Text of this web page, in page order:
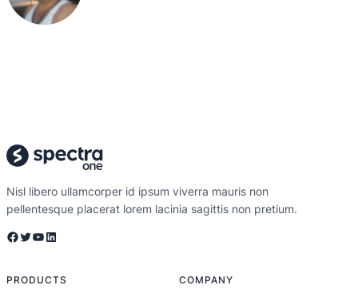
Nisl libero ullamcorper id ipsum viverra mauris non
pellentesque placerat lorem lacinia sagittis non pretium.
Facebook Twitter YouTube LinkedIn
PRODUCTS COMPANY